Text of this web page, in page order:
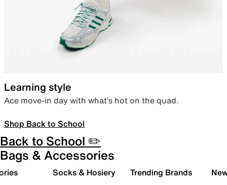
Learning style
Ace move-in day with what’s hot on the quad.
Shop Back to School
Back to School ✏️
Bags & Accessories
Socks & Hosiery Trending Brands